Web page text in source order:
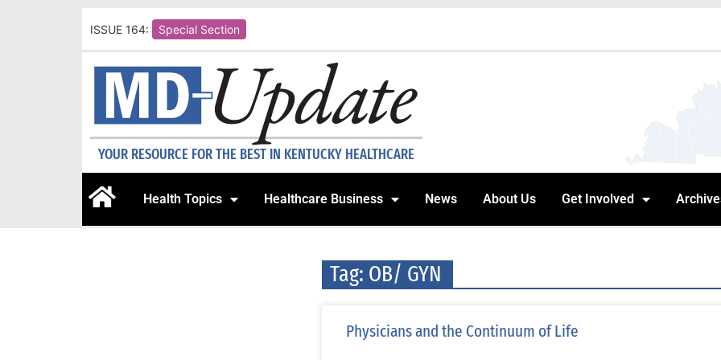
ISSUE 164: Special Section
YOUR RESOURCE FOR THE BEST IN KENTUCKY HEALTHCARE
Health Topics Healthcare Business News About Us Get Involved
Tag: OB/ GYN
Physicians and the Continuum of Life